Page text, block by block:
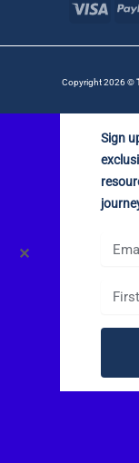
Copyright 2026 ©
✕
Sign